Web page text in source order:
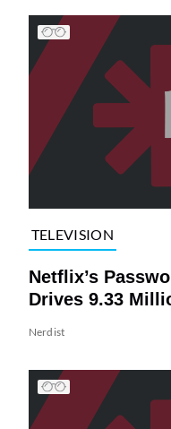
TELEVISION
Netflix’s
Drives 9.33
Nerdist